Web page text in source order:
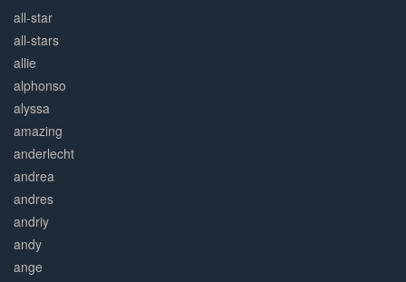
all-star
all-stars
allie
alphonso
alyssa
amazing
anderlecht
andrea
andres
andriy
andy
ange